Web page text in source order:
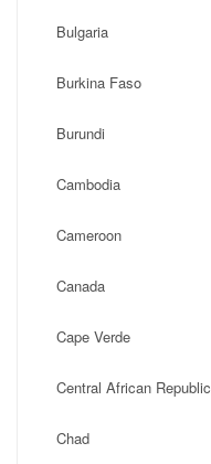
Bulgaria
Burkina Faso
Burundi
Cambodia
Cameroon
Canada
Cape Verde
Central African Republic
Chad